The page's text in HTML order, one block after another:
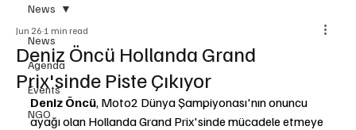
News
Agenda
Events
NGO
News
Deniz Öncü Hollanda Grand
Prix'sinde Piste Çıkıyor
Jun 26 1 min read
Deniz Öncü, Moto2 Dünya Şampiyonası'nın onuncu
ayağı olan Hollanda Grand Prix'sinde mücadele etmeye